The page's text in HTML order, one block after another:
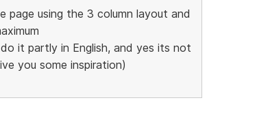
using the 3 column layout and
it partly in English, and yes its not
you some inspiration)